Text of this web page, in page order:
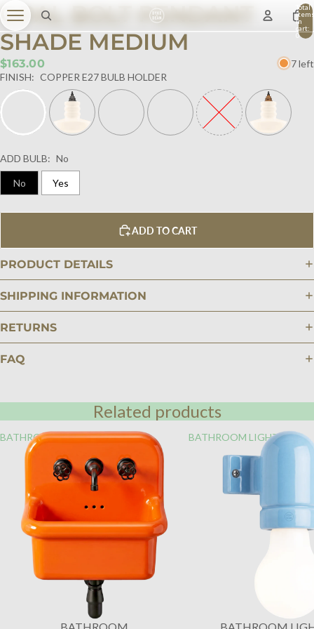
Total
items
in
cart:
0
OPAL BOLT PENDANT
SHADE MEDIUM
$163.00
7 left
FINISH: COPPER E27 BULB HOLDER
ADD BULB: No
No Yes
ADD TO CART
PRODUCT DETAILS
SHIPPING INFORMATION
RETURNS
FAQ
Related products
BATHROOM BATHROOM LIGHTING